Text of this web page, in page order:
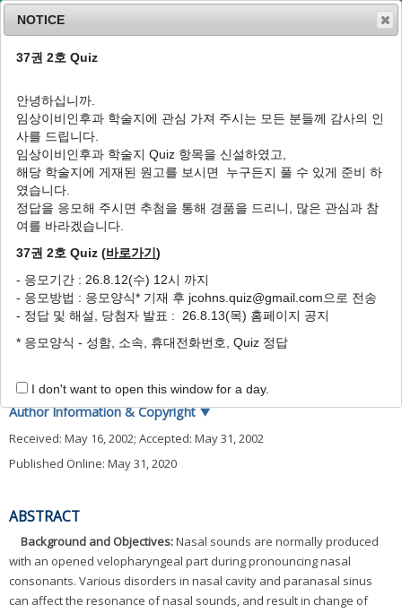
n
v
o
J Clin Otolaryngol Head Neck Surg
13(1 ): 93-99
pISSN: 1225-0244, eISSN: 2713-833X
DOI:https://doi.org/10.35420/jcohns.2002.13.1.93
원저
부비동수술 후 비음형대와 비개존도의 변화에
대한 분석
손정엽1 ,권병우1,박헌수1 ,*
The Analysis of the Changes of Nasal
Surgery
Author Information & Copyright▼
Received: May 16, 2002; Accepted: May 31, 2002
Published Online: May 31, 2020
ABSTRACT
Background and Objectives:Nasal sounds are normally produced
with an opened velopharyngeal part during pronouncing nasal
consonants. Various disorders in nasal cavity and paranasal sinus
can affect the resonance of nasal sounds, and result in change of
NOTICE
37권 2호 Quiz
안녕하십니까.
임상이비인후과 학술지에 관심 가져 주시는 모든 분들께 감사의 인
사를 드립니다.
임상이비인후과 학술지 Quiz 항목을 신설하였고,
해당 학술지에 게재된 원고를 보시면 누구든지 풀 수 있게 준비 하
였습니다.
정답을 응모해 주시면 추첨을 통해 경품을 드리니, 많은 관심과 참
여를 바라겠습니다.
37권 2호 Quiz (바로가기)
- 응모기간 : 26.8.12(수) 12시 까지
- 응모방법 : 응모양식* 기재 후 jcohns.quiz@gmail.com으로 전송
- 정답 및 해설, 당첨자 발표 : 26.8.13(목) 홈페이지 공지
* 응모양식 - 성함, 소속, 휴대전화번호, Quiz 정답
I don't want to open this window for a day.